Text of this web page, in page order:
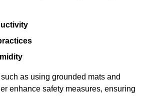
as using grounded mats and
enhance safety measures, ensuring